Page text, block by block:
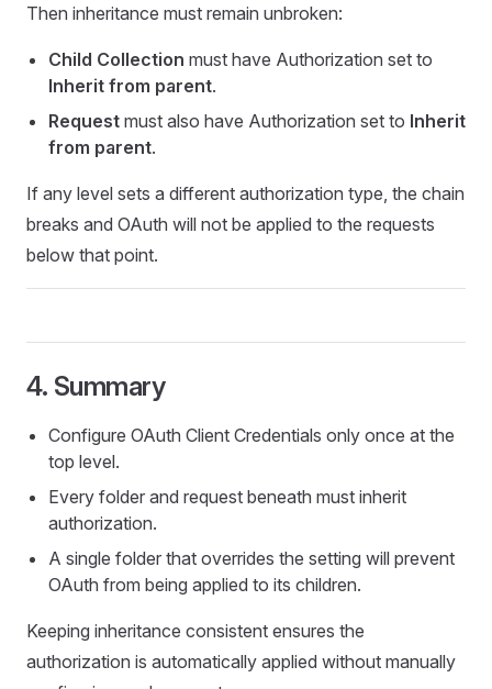
Then inheritance must remain unbroken:
Child Collection must have Authorization set to
Inherit from parent.
Request must also have Authorization set to Inherit
from parent.
If any level sets a different authorization type, the chain
breaks and OAuth will not be applied to the requests
below that point.
4. Summary
Configure OAuth Client Credentials only once at the
top level.
Every folder and request beneath must inherit
authorization.
A single folder that overrides the setting will prevent
OAuth from being applied to its children.
Keeping inheritance consistent ensures the
authorization is automatically applied without manually